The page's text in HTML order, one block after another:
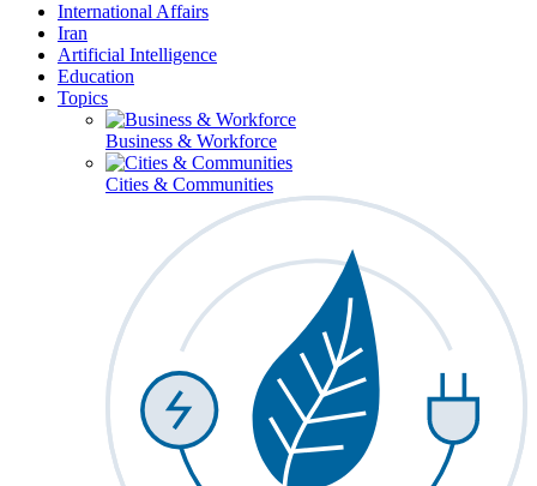
International Affairs
Iran
Artificial Intelligence
Education
Topics
Business & Workforce
Cities & Communities